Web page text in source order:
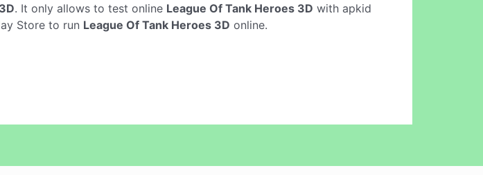
. It only allows to test online League Of Tank Heroes 3D with apkid
Store to run League Of Tank Heroes 3D online.